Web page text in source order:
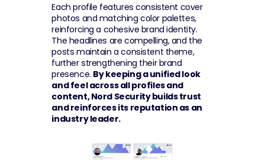
Each profile features consistent cover
photos and matching color palettes,
reinforcing a cohesive brand identity.
The headlines are compelling, and the
posts maintain a consistent theme,
further strengthening their brand
presence. By keeping a unified look
and feel across all profiles and
content, Nord Security builds trust
and reinforces its reputation as an
industry leader.